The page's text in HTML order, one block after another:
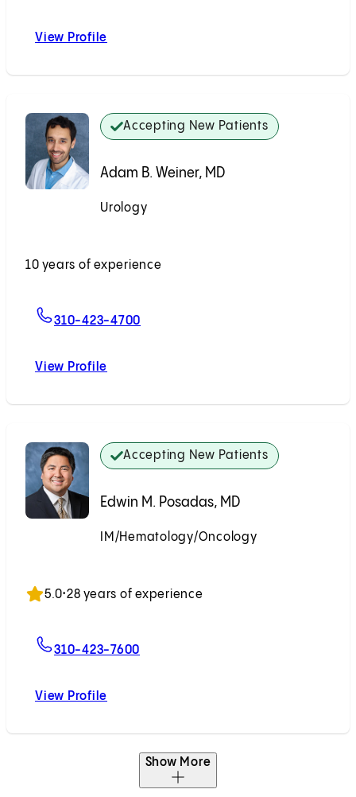
View Profile
Accepting New Patients
Adam B. Weiner, MD
Urology
10 years of experience
310-423-4700
View Profile
Accepting New Patients
Edwin M. Posadas, MD
IM/Hematology/Oncology
5.0•28 years of experience
310-423-7600
View Profile
Show More